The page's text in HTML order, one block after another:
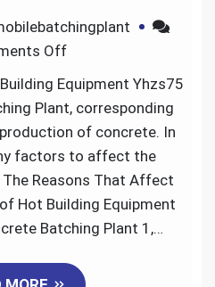
Offon
The
That
Affect
Concrete
Production
of
Building
Equipment Yhzs75
Plant, corresponding
of concrete. In
factors to affect the
Reasons That Affect
Hot Building Equipment
Batching Plant 1,…